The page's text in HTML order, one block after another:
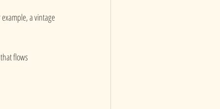
a vintage
flows